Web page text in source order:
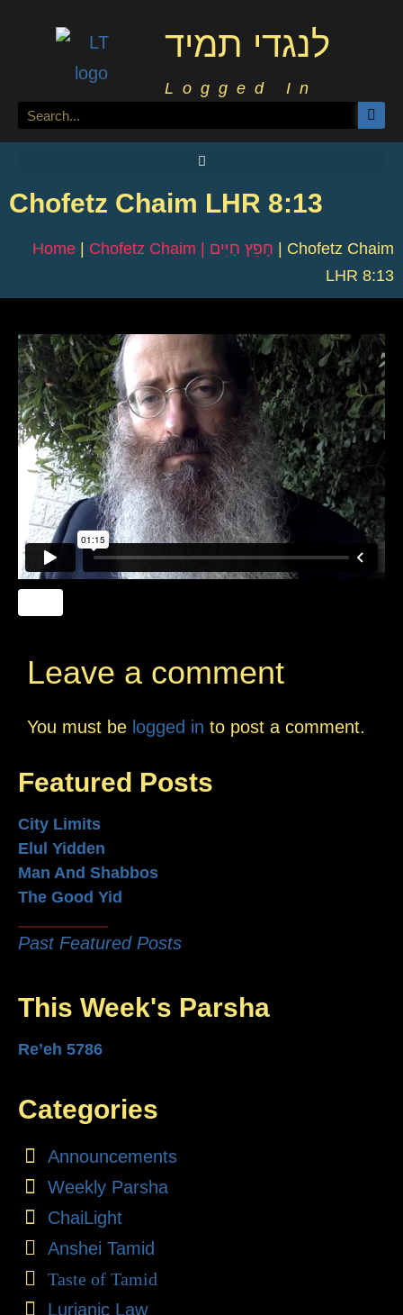
לנגדי תמיד
Logged In
Chofetz Chaim LHR 8:13
Home | Chofetz Chaim | חָפֵץ חַיִּים | Chofetz Chaim
LHR 8:13
Leave a comment
You must be logged in to post a comment.
Featured Posts
City Limits
Elul Yidden
Man And Shabbos
The Good Yid
Past Featured Posts
This Week's Parsha
Re’eh 5786
Categories
Announcements
Weekly Parsha
ChaiLight
Anshei Tamid
Taste of Tamid
Lurianic Law